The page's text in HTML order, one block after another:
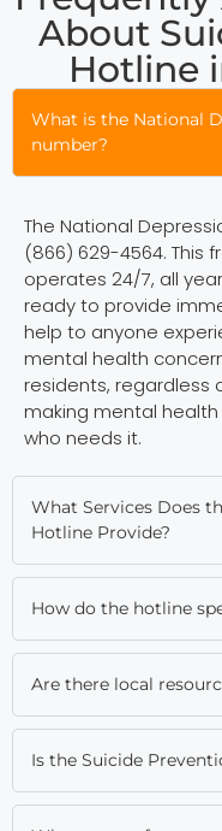
About
Hotline
What is the National
number?
The National
(866) 629-4564. This
operates 24/7, all
ready to provide
help to anyone
mental health
residents, regardless
making mental
who needs it.
What Services Does
Hotline Provide?
How do the hotline
Are there local
Is the Suicide